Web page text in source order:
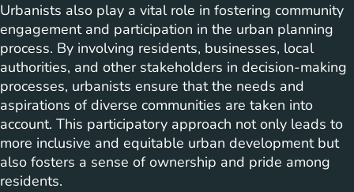
Urbanists also play a vital role in fostering community
engagement and participation in the urban planning
process. By involving residents, businesses, local
authorities, and other stakeholders in decision-making
processes, urbanists ensure that the needs and
aspirations of diverse communities are taken into
account. This participatory approach not only leads to
more inclusive and equitable urban development but
also fosters a sense of ownership and pride among
residents.